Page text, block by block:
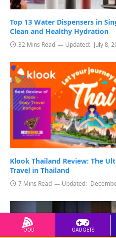
Top 13 Water Dispensers in
Clean and Healthy Hydration
32 Mins Read Updated: July 8,
Klook Thailand Review: The
Travel in Thailand
7 Mins Read Updated: